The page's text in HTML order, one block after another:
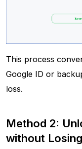
This process
Google ID or
loss.
Method 2:
without